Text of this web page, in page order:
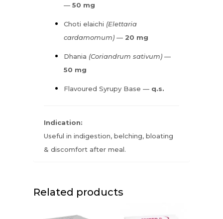
—50 mg
Choti elaichi (Elettaria
cardamomum) — 20 mg
Dhania (Coriandrum sativum) —
50 mg
Flavoured Syrupy Base — q.s.
Indication:
Useful in indigestion, belching, bloating
& discomfort after meal.
Related products